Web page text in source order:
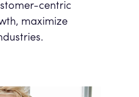
centric
maximize